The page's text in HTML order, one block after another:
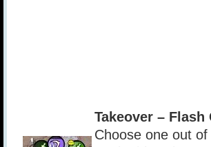
Takeover –
Choose one out